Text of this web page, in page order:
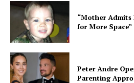
“Mother Admits
for More Space”
Peter Andre
Parenting